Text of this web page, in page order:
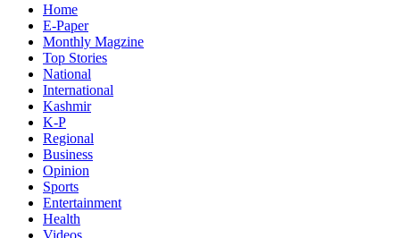
Home
E-Paper
Monthly Magzine
Top Stories
National
International
Kashmir
K-P
Regional
Business
Opinion
Sports
Entertainment
Health
Videos